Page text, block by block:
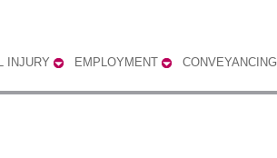
INJURY EMPLOYMENT CONVEYANCING